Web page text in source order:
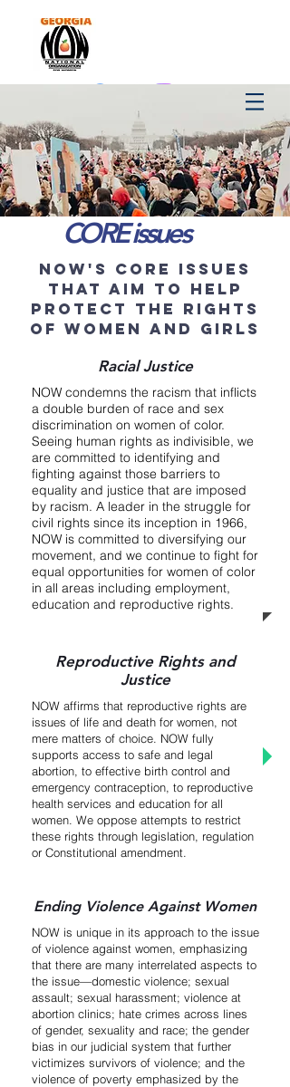
CORE issues
now's core issues
that aim to help
protect the rights
of women and girls
Racial Justice
NOW condemns the racism that inflicts
a double burden of race and sex
discrimination on women of color.
Seeing human rights as indivisible, we
are committed to identifying and
fighting against those barriers to
equality and justice that are imposed
by racism. A leader in the struggle for
civil rights since its inception in 1966,
NOW is committed to diversifying our
movement, and we continue to fight for
equal opportunities for women of color
in all areas including employment,
education and reproductive rights.
Reproductive Rights and
Justice
NOW affirms that reproductive rights are
issues of life and death for women, not
mere matters of choice. NOW fully
supports access to safe and legal
abortion, to effective birth control and
emergency contraception, to reproductive
health services and education for all
women. We oppose attempts to restrict
these rights through legislation, regulation
or Constitutional amendment.
Ending Violence Against Women
NOW is unique in its approach to the issue
of violence against women, emphasizing
that there are many interrelated aspects to
the issue—domestic violence; sexual
assault; sexual harassment; violence at
abortion clinics; hate crimes across lines
of gender, sexuality and race; the gender
bias in our judicial system that further
victimizes survivors of violence; and the
violence of poverty emphasized by the